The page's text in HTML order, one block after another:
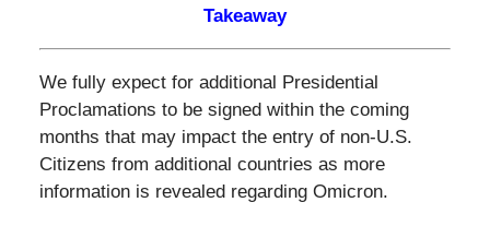
Takeaway
We fully expect for additional Presidential
Proclamations to be signed within the coming
months that may impact the entry of non-U.S.
Citizens from additional countries as more
information is revealed regarding Omicron.